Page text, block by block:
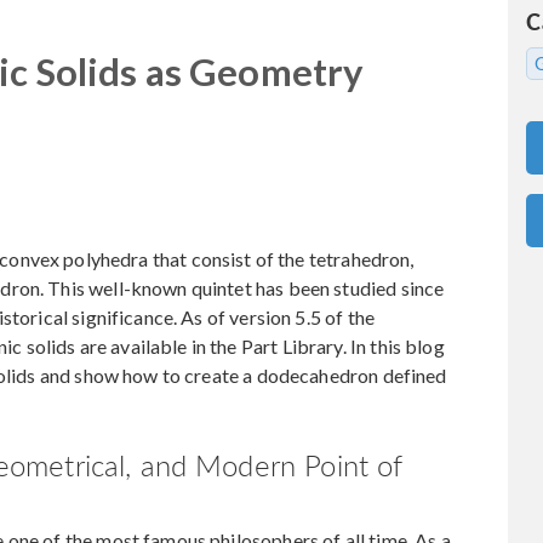
Solids as Geometry
polyhedra that consist of the tetrahedron,
This well-known quintet has been studied since
significance. As of version 5.5 of the
solids are available in the Part Library. In this blog
and show how to create a dodecahedron defined
and Modern Point of